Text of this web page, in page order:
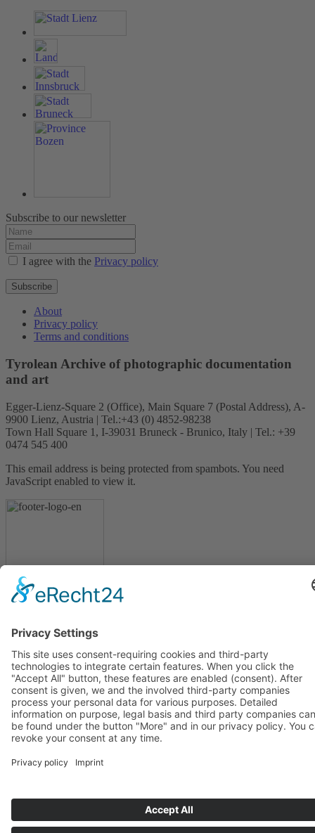
Subscribe to our newsletter
I agree with the Privacy policy
Subscribe
About
Privacy policy
Terms and conditions
Tyrolean Archive of photographic documentation
and art
Egger-Lienz-Square 2 (Office), Main Square 7 (Postal Address), A-
9900 Lienz, Austria | Tel.:+43 (0) 4852-98238
Town Hall Square 1, I-39031 Bruneck - Brunico, Italy | Tel.: +39
0474 545 400
This email address is being protected from spambots. You need
JavaScript enabled to view it.